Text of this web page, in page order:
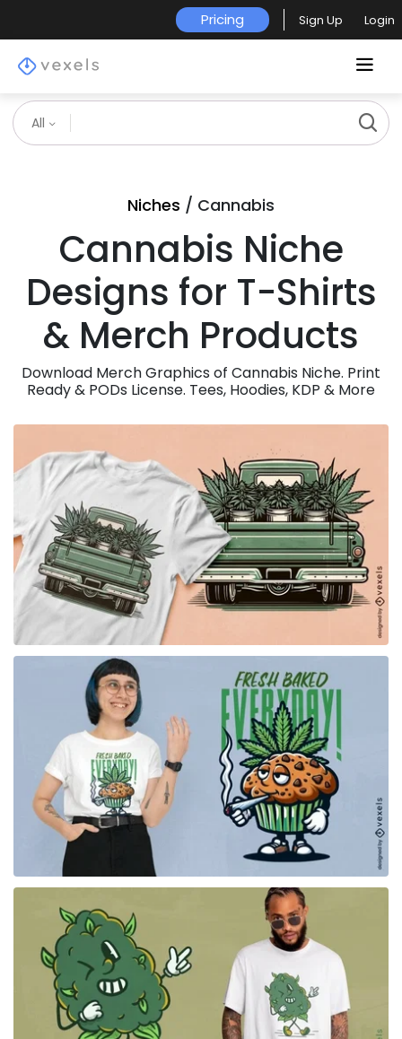
Pricing Sign Up Login
All
Niches / Cannabis
Cannabis Niche
Designs for T-Shirts
& Merch Products
Download Merch Graphics of Cannabis Niche. Print
Ready & PODs License. Tees, Hoodies, KDP & More
for Merch
for Merch